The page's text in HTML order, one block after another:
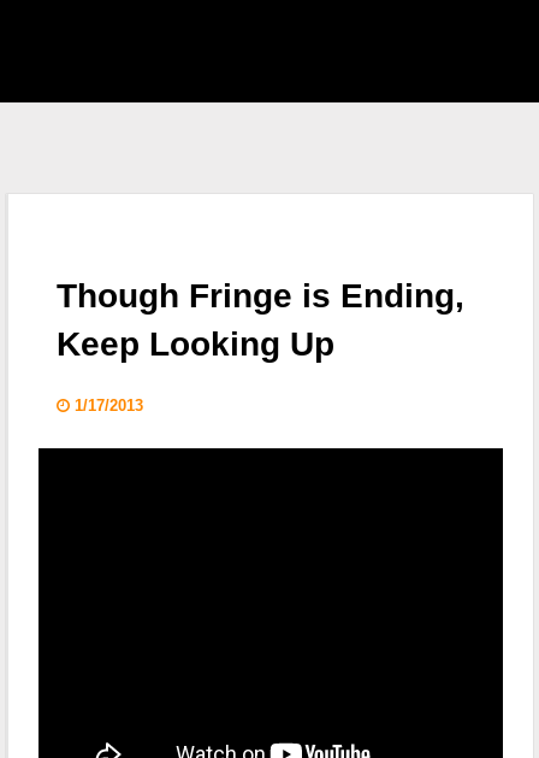
S.H.I.E.L.D.
Though Fringe is Ending,
Keep Looking Up
1/17/2013